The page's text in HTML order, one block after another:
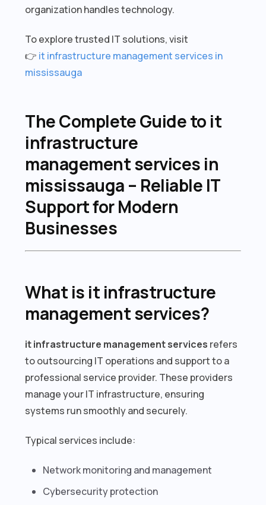
organization handles technology.
To explore trusted IT solutions, visit
👉 it infrastructure management services in
mississauga
The Complete Guide to it
infrastructure
management services in
mississauga – Reliable IT
Support for Modern
Businesses
What is it infrastructure
management services?
it infrastructure management services refers
to outsourcing IT operations and support to a
professional service provider. These providers
manage your IT infrastructure, ensuring
systems run smoothly and securely.
Typical services include:
Network monitoring and management
Cybersecurity protection